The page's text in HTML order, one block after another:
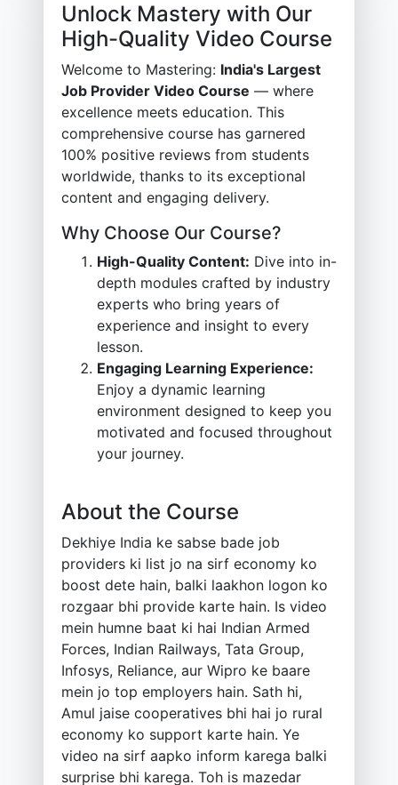
Unlock Mastery with Our
High-Quality Video Course
Welcome to Mastering: India's Largest
Job Provider Video Course — where
excellence meets education. This
comprehensive course has garnered
100% positive reviews from students
worldwide, thanks to its exceptional
content and engaging delivery.
Why Choose Our Course?
High-Quality Content: Dive into in-
depth modules crafted by industry
experts who bring years of
experience and insight to every
lesson.
Engaging Learning Experience:
Enjoy a dynamic learning
environment designed to keep you
motivated and focused throughout
your journey.
About the Course
Dekhiye India ke sabse bade job
providers ki list jo na sirf economy ko
boost dete hain, balki laakhon logon ko
rozgaar bhi provide karte hain. Is video
mein humne baat ki hai Indian Armed
Forces, Indian Railways, Tata Group,
Infosys, Reliance, aur Wipro ke baare
mein jo top employers hain. Sath hi,
Amul jaise cooperatives bhi hai jo rural
economy ko support karte hain. Ye
video na sirf aapko inform karega balki
surprise bhi karega. Toh is mazedar